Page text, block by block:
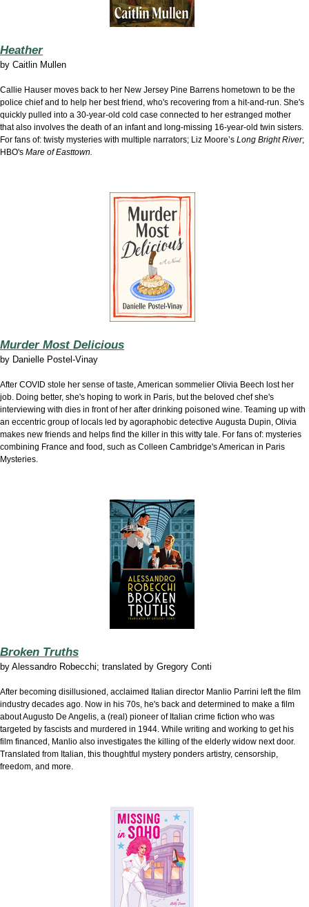
Heather
by Caitlin Mullen
Callie Hauser moves back to her New Jersey Pine Barrens hometown to be the
police chief and to help her best friend, who's recovering from a hit-and-run. She's
quickly pulled into a 30-year-old cold case connected to her estranged mother
that also involves the death of an infant and long-missing 16-year-old twin sisters.
For fans of: twisty mysteries with multiple narrators; Liz Moore’s Long Bright River;
HBO's Mare of Easttown.
Murder Most Delicious
by Danielle Postel-Vinay
After COVID stole her sense of taste, American sommelier Olivia Beech lost her
job. Doing better, she's hoping to work in Paris, but the beloved chef she's
interviewing with dies in front of her after drinking poisoned wine. Teaming up with
an eccentric group of locals led by agoraphobic detective Augusta Dupin, Olivia
makes new friends and helps find the killer in this witty tale. For fans of: mysteries
combining France and food, such as Colleen Cambridge's American in Paris
Mysteries.
Broken Truths
by Alessandro Robecchi; translated by Gregory Conti
After becoming disillusioned, acclaimed Italian director Manlio Parrini left the film
industry decades ago. Now in his 70s, he's back and determined to make a film
about Augusto De Angelis, a (real) pioneer of Italian crime fiction who was
targeted by fascists and murdered in 1944. While writing and working to get his
film financed, Manlio also investigates the killing of the elderly widow next door.
Translated from Italian, this thoughtful mystery ponders artistry, censorship,
freedom, and more.